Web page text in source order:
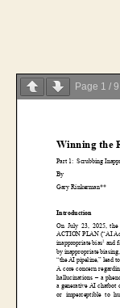
Page 1 / 9